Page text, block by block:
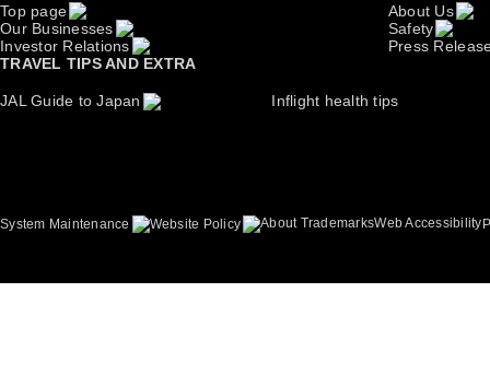
Top page
About Us
Our Businesses
Safety
Investor Relations
Press
TRAVEL TIPS AND EXTRA
JAL Guide to Japan Inflight health tips
System Maintenance Website Policy About TrademarksWeb Accessibility